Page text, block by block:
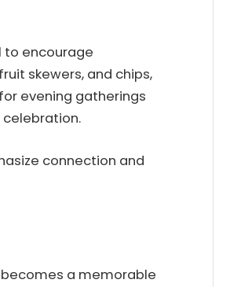
to encourage
skewers, and chips,
evening gatherings
connection and
a memorable